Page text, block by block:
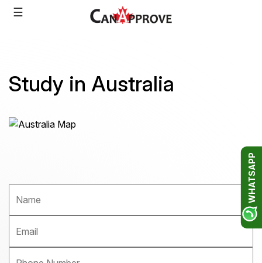
Skip☰
Study in Australia
WHATSAPP